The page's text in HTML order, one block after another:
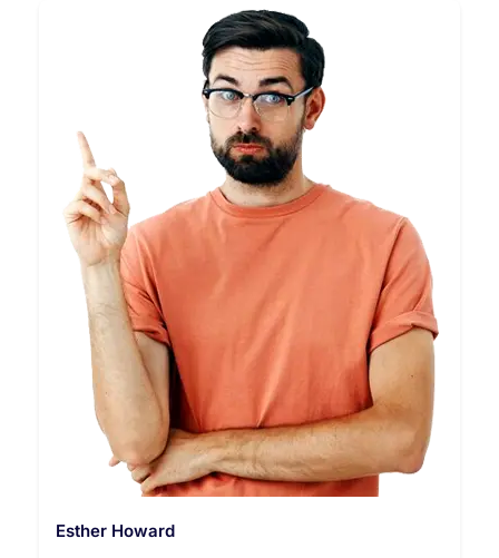
Esther Howard